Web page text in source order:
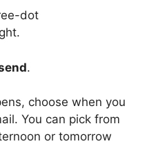
dot
.
choose when you
You can pick from
or tomorrow